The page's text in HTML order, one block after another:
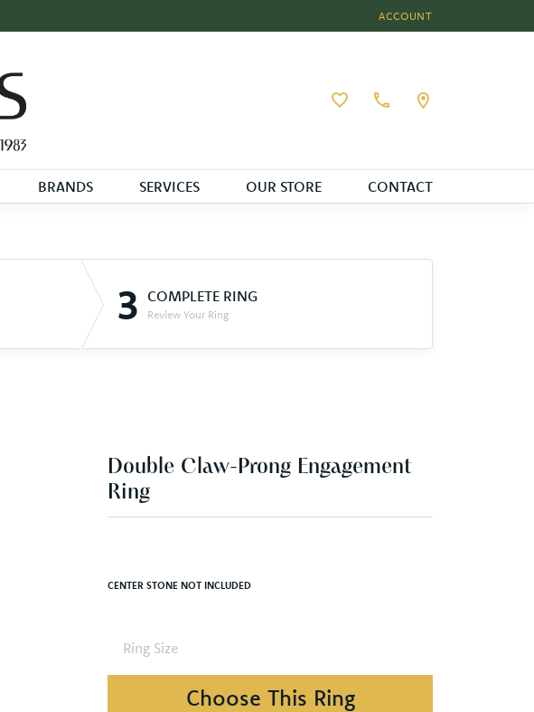
ACCOUNT
TOGGLE MY ACCOUNT
Toggle My Wishlist
BRANDS SERVICES OUR STORE CONTACT
3 COMPLETE RING
Review Your Ring
Double Claw-Prong Engagement
Ring
CENTER STONE NOT INCLUDED
3 (+ $22.00)
Choose This Ring